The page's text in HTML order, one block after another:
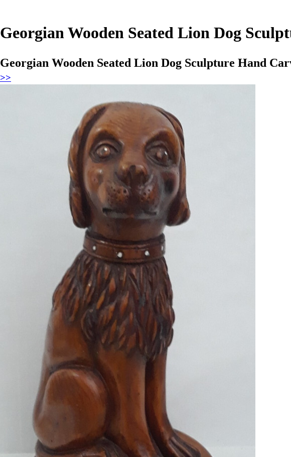
Georgian Wooden Seated Lion Dog
Georgian Wooden Seated Lion Dog Sculpture Hand
>>